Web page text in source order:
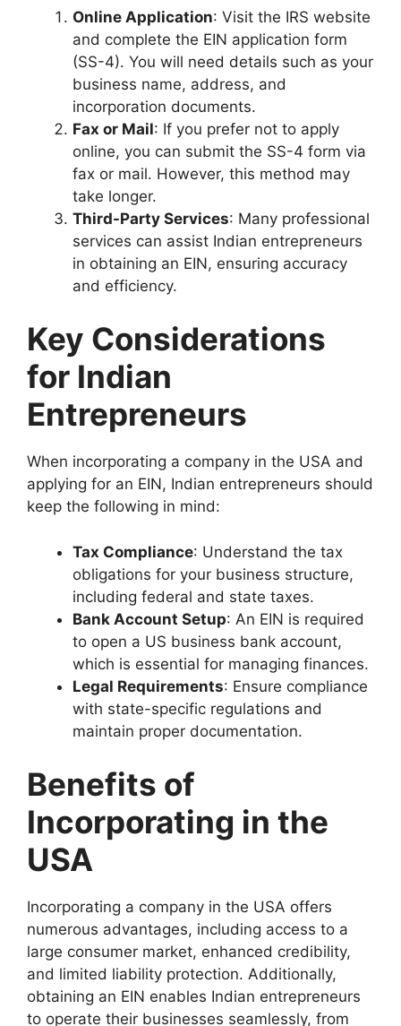
Online Application: Visit the IRS website
and complete the EIN application form
(SS-4). You will need details such as your
business name, address, and
incorporation documents.
Fax or Mail: If you prefer not to apply
online, you can submit the SS-4 form via
fax or mail. However, this method may
take longer.
Third-Party Services: Many professional
services can assist Indian entrepreneurs
in obtaining an EIN, ensuring accuracy
and efficiency.
Key Considerations
for Indian
Entrepreneurs
When incorporating a company in the USA and
applying for an EIN, Indian entrepreneurs should
keep the following in mind:
Tax Compliance: Understand the tax
obligations for your business structure,
including federal and state taxes.
Bank Account Setup: An EIN is required
to open a US business bank account,
which is essential for managing finances.
Legal Requirements: Ensure compliance
with state-specific regulations and
maintain proper documentation.
Benefits of
Incorporating in the
USA
Incorporating a company in the USA offers
numerous advantages, including access to a
large consumer market, enhanced credibility,
and limited liability protection. Additionally,
obtaining an EIN enables Indian entrepreneurs
to operate their businesses seamlessly, from